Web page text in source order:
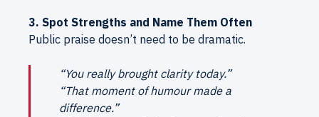
3. Spot Strengths and Name Them Often
Public praise doesn’t need to be dramatic.
“You really brought clarity today.”
“That moment of humour made a
difference.”